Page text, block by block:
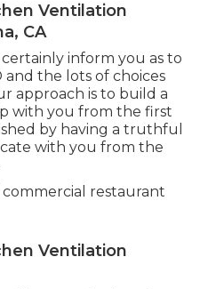
Ventilation
CA
inform you as to
and the lots of choices
approach is to build a
with you from the first
by having a truthful
with you from the
restaurant
Ventilation